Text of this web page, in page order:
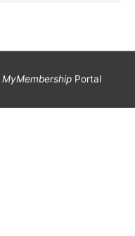
MyMembershipPortal